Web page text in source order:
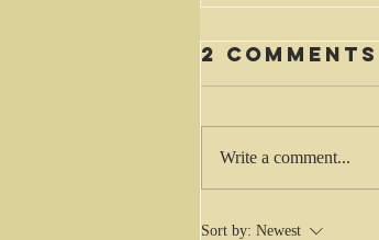
Waiting
2 Comments
Write a comment...
Sort by: Newest